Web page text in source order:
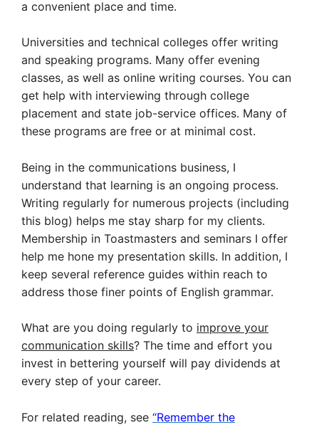
a convenient place and time.
Universities and technical colleges offer writing
and speaking programs. Many offer evening
classes, as well as online writing courses. You can
get help with interviewing through college
placement and state job-service offices. Many of
these programs are free or at minimal cost.
Being in the communications business, I
understand that learning is an ongoing process.
Writing regularly for numerous projects (including
this blog) helps me stay sharp for my clients.
Membership in Toastmasters and seminars I offer
help me hone my presentation skills. In addition, I
keep several reference guides within reach to
address those finer points of English grammar.
What are you doing regularly to improve your
communication skills? The time and effort you
invest in bettering yourself will pay dividends at
every step of your career.
For related reading, see “Remember the